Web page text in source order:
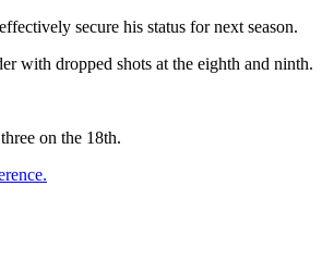
secure his status for next season.
with dropped shots at the eighth and ninth.
on the 18th.